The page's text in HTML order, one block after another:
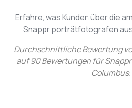
Erfahre, was Kunden über die
Snappr porträtfotografen
Durchschnittliche Bewertung
auf90 Bewertungen für
Columbus.